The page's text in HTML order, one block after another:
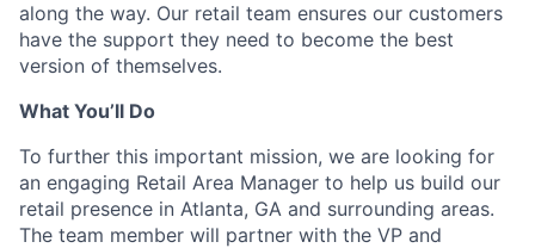
along the way. Our retail team ensures our customers
have the support they need to become the best
version of themselves.
What You’ll Do
To further this important mission, we are looking for
an engaging Retail Area Manager to help us build our
retail presence in Atlanta, GA and surrounding areas.
The team member will partner with the VP and